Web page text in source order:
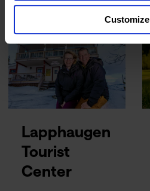
Customize
Lapphaugen
Tourist
Center